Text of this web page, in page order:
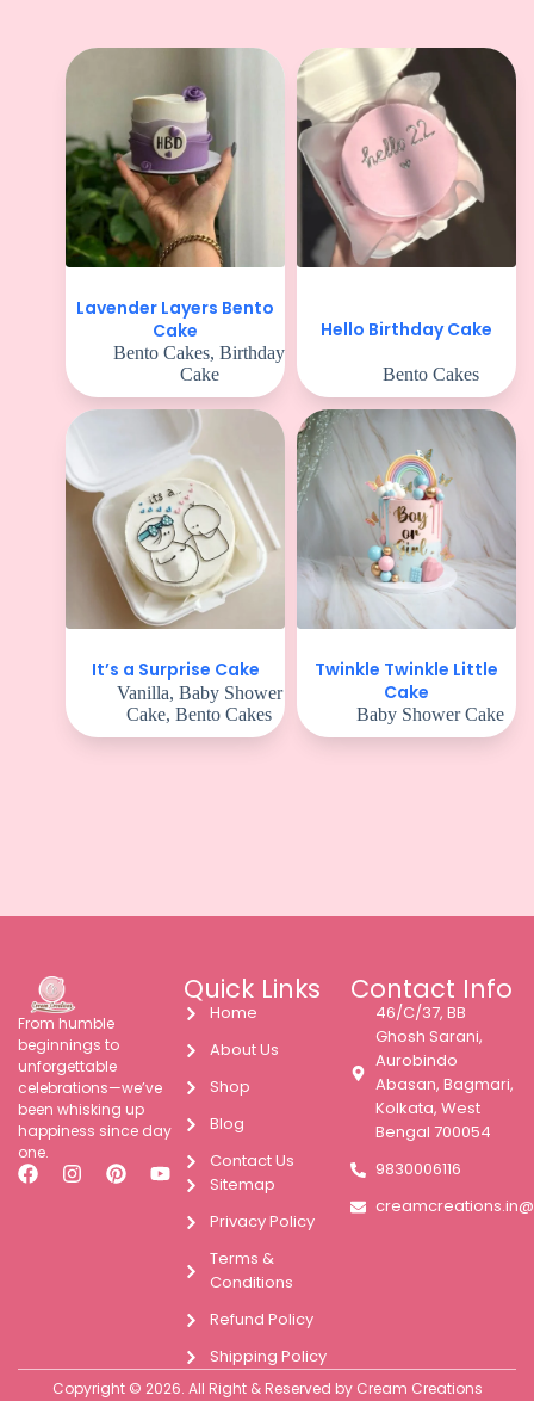
Lavender Layers Bento
Cake
Bento Cakes, Birthday
Cake
Hello Birthday Cake
Bento Cakes
It’s a Surprise Cake
Vanilla, Baby Shower
Cake, Bento Cakes
Twinkle Twinkle Little
Cake
Baby Shower Cake
From humble
beginnings to
unforgettable
celebrations—we’ve
been whisking up
happiness since day
one.
Quick Links
Home
About Us
Shop
Blog
Contact Us
Sitemap
Privacy Policy
Terms &
Conditions
Refund Policy
Shipping Policy
Contact Info
46/C/37, BB
Ghosh Sarani,
Aurobindo
Abasan, Bagmari,
Kolkata, West
Bengal 700054
9830006116
Copyright © 2026. All Right & Reserved by Cream Creations